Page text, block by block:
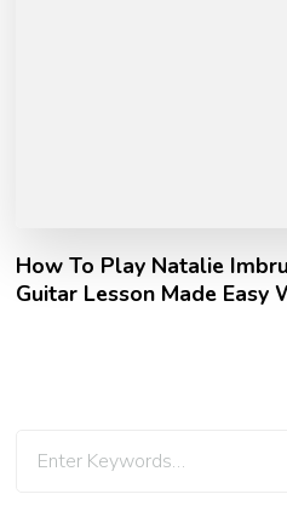
How To Play Natalie
Guitar Lesson Made Easy